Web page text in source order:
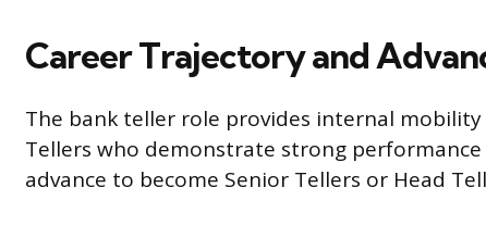
Career Trajectory and
The bank teller role provides internal
Tellers who demonstrate strong
advance to become Senior Tellers or Head